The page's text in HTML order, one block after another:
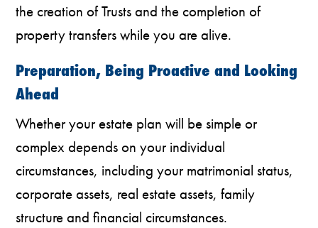
the creation of Trusts and the completion of
property transfers while you are alive.
Preparation, Being Proactive and Looking
Ahead
Whether your estate plan will be simple or
complex depends on your individual
circumstances, including your matrimonial status,
corporate assets, real estate assets, family
structure and financial circumstances.